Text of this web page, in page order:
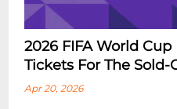
2026 FIFA World
Tickets For The
Apr 20, 2026